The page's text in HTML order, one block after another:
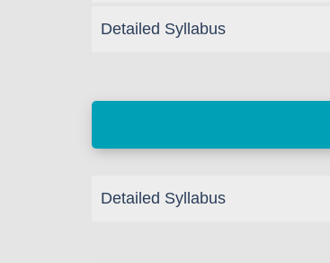
Detailed Syllabus
Detailed Syllabus